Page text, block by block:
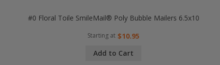
#0 Floral Toile SmileMail® Poly Bubble Mailers 6.5x10
Starting at $10.95
Add to Cart